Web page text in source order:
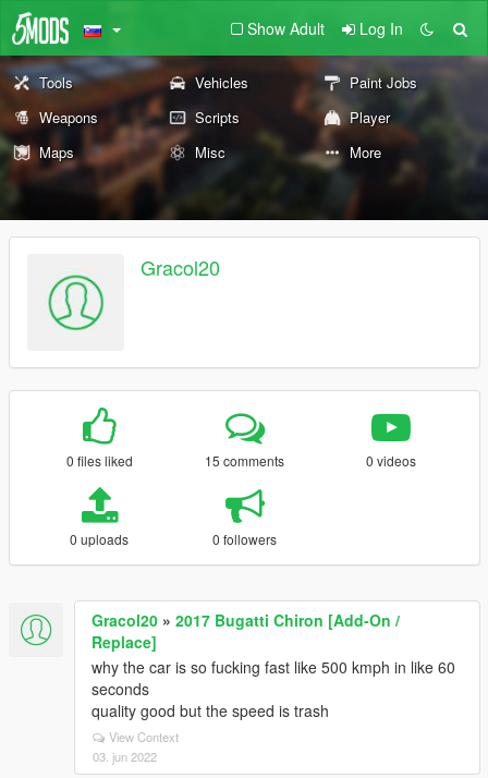
Show Adult Log In
Tools Vehicles
Paint Jobs
Weapons
Scripts
Player
Maps
Misc More
Gracol20
0 files liked 15 comments 0 videos
0 uploads 0 followers
Gracol20 » 2017 Bugatti Chiron [Add-On /
Replace]
why the car is so fucking fast like 500 kmph in like 60
seconds
quality good but the speed is trash
View Context
03. jun 2022